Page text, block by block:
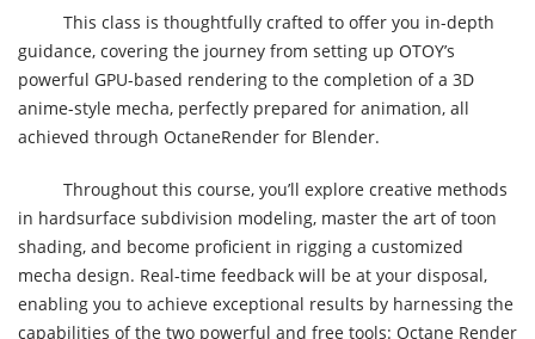
This class is thoughtfully crafted to offer you in-depth
guidance, covering the journey from setting up OTOY’s
powerful GPU-based rendering to the completion of a 3D
anime-style mecha, perfectly prepared for animation, all
achieved through OctaneRender for Blender.
Throughout this course, you’ll explore creative methods
in hardsurface subdivision modeling, master the art of toon
shading, and become proficient in rigging a customized
mecha design. Real-time feedback will be at your disposal,
enabling you to achieve exceptional results by harnessing the
capabilities of the two powerful and free tools: Octane Render